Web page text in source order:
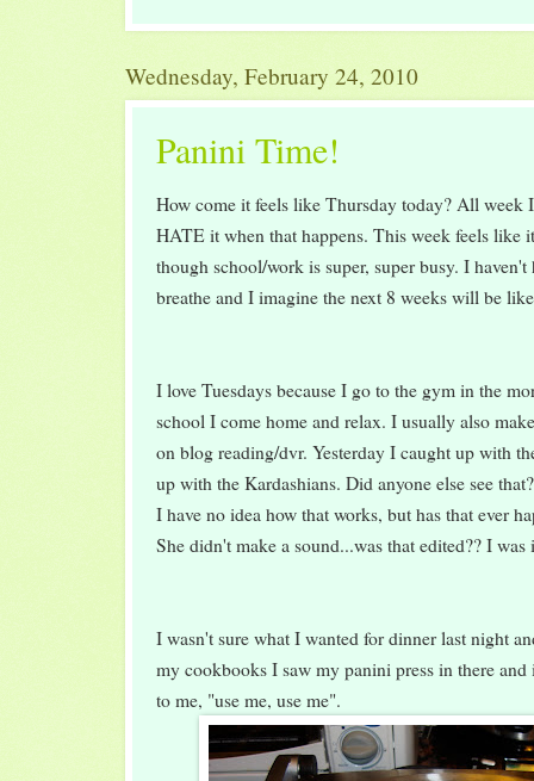
Wednesday, February 24, 2010
Panini Time!
How come it feels like Thursday today? All week
HATE it when that happens. This week feels like
though school/work is super, super busy. I haven't
breathe and I imagine the next 8 weeks will be
I love Tuesdays because I go to the gym in the
school I come home and relax. I usually also
on blog reading/dvr. Yesterday I caught up with
up with the Kardashians. Did anyone else see
I have no idea how that works, but has that ever
She didn't make a sound...was that edited?? I
I wasn't sure what I wanted for dinner last night
my cookbooks I saw my panini press in there
to me, "use me, use me".